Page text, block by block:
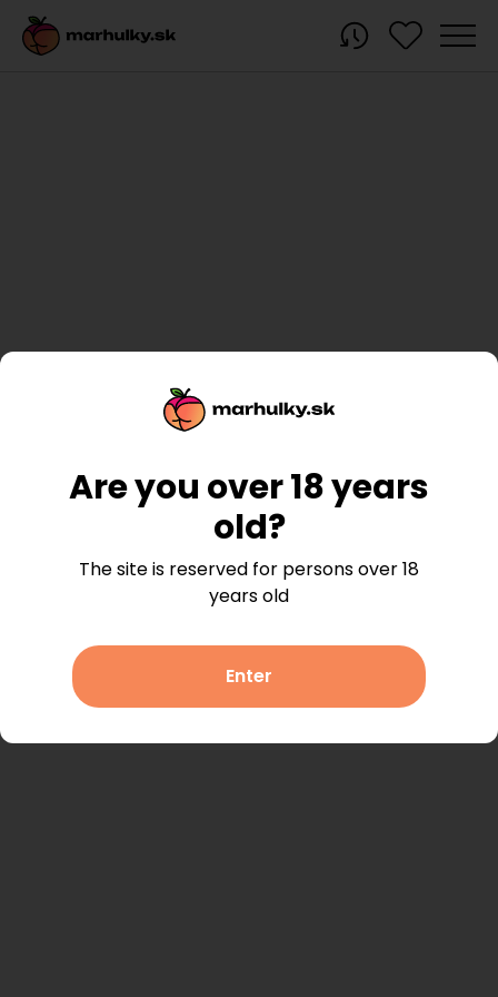
You haven't recently viewed any
listings.
When you view a listing, it will appear here, so you
can easily find it again.
Are you over 18 years
old?
The site is reserved for persons over 18
years old
Enter